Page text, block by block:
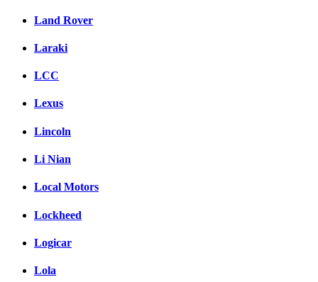
Land Rover
Laraki
LCC
Lexus
Lincoln
Li Nian
Local Motors
Lockheed
Logicar
Lola